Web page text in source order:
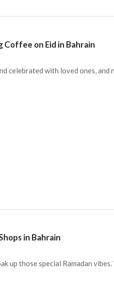
Coffee on Eid in Bahrain
celebrated with loved ones,
in Bahrain
up those special Ramadan